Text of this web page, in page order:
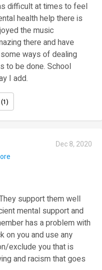
difficult at times to feel
health help there is
the music
there and have
ways of dealing
to be done. School
I add.
(1)
Dec 8, 2020
support them well
mental support and
has a problem with
on you and use any
exclude you that is
and racism that goes